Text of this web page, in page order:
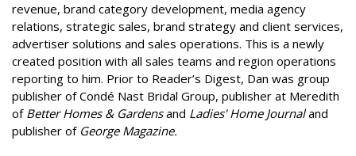
revenue, brand category development, media agency
relations, strategic sales, brand strategy and client services,
advertiser solutions and sales operations. This is a newly
created position with all sales teams and region operations
reporting to him. Prior to Reader’s Digest, Dan was group
publisher of Condé Nast Bridal Group, publisher at Meredith
of Better Homes & Gardensand Ladies' Home Journaland
publisher of George Magazine.